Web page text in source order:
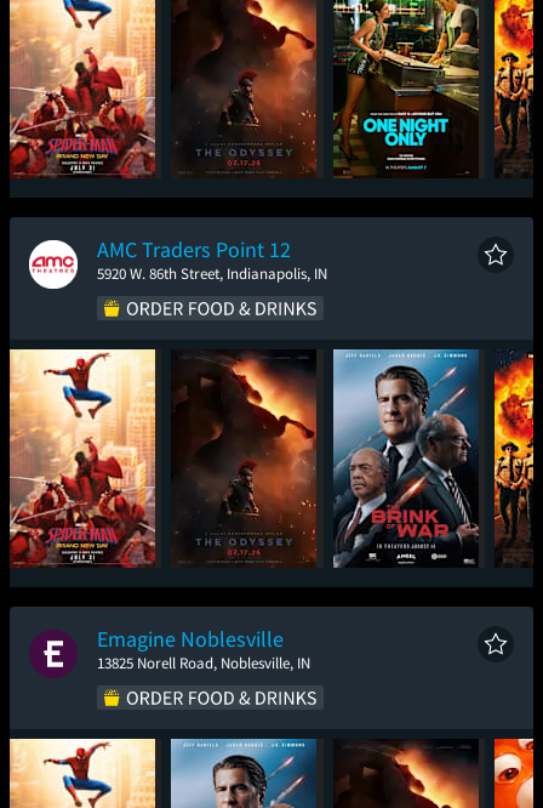
Spider-Man: Brand
New Day
The Odyssey One Night Only
AMC Traders Point 12
5920 W. 86th Street, Indianapolis, IN
Spider-Man: Brand
New Day
The Odyssey The Brink of War
Emagine Noblesville
13825 Norell Road, Noblesville, IN